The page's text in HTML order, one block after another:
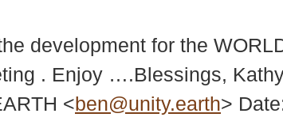
development for the
. Enjoy ….Blessings,
<ben@unity.earth>